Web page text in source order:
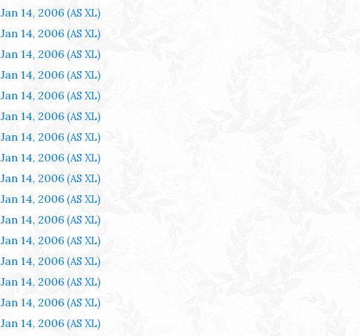
Jan 14, 2006 (AS XL)
Jan 14, 2006 (AS XL)
Jan 14, 2006 (AS XL)
Jan 14, 2006 (AS XL)
Jan 14, 2006 (AS XL)
Jan 14, 2006 (AS XL)
Jan 14, 2006 (AS XL)
Jan 14, 2006 (AS XL)
Jan 14, 2006 (AS XL)
Jan 14, 2006 (AS XL)
Jan 14, 2006 (AS XL)
Jan 14, 2006 (AS XL)
Jan 14, 2006 (AS XL)
Jan 14, 2006 (AS XL)
Jan 14, 2006 (AS XL)
Jan 14, 2006 (AS XL)